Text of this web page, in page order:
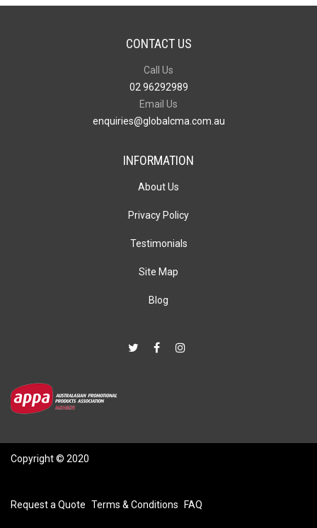
CONTACT US
Call Us
02 96292989
Email Us
enquiries@globalcma.com.au
INFORMATION
About Us
Privacy Policy
Testimonials
Site Map
Blog
Copyright © 2020
Request a Quote Terms & Conditions FAQ